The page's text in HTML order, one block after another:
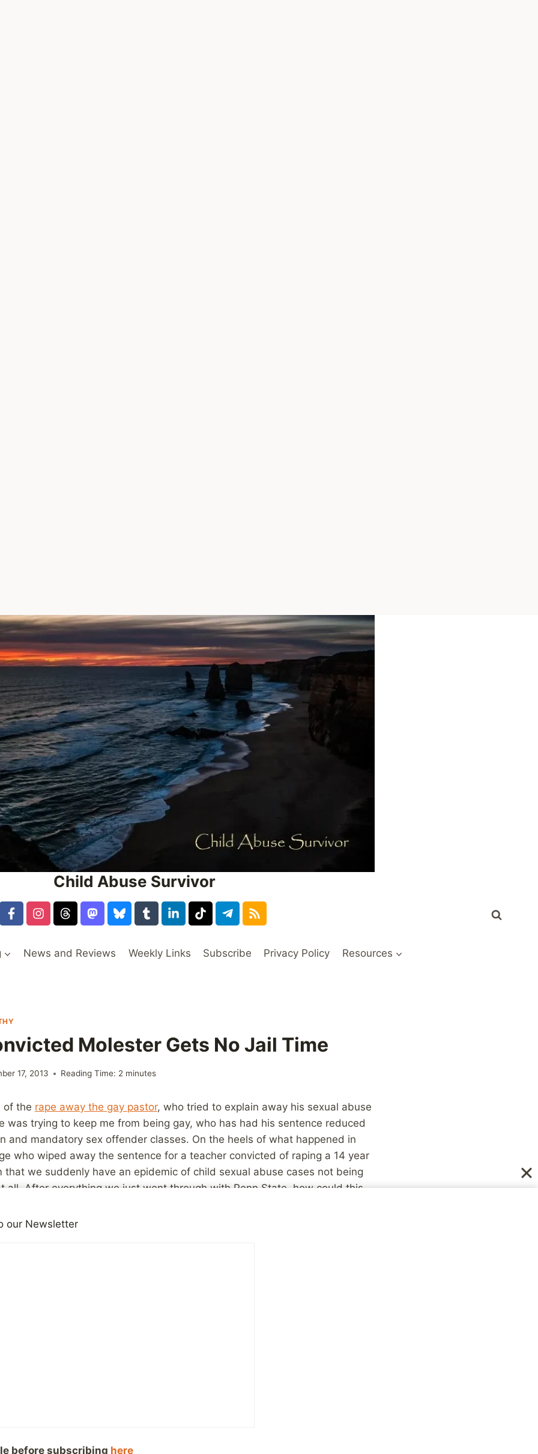
Child Abuse Survivor
News and Reviews Weekly Links Subscribe Privacy Policy Resources
Molester Gets No Jail Time
17, 2013 Reading Time: 2 minutes
of the rape away the gay pastor, who tried to explain away his sexual abuse
was trying to keep me from being gay, who has had his sentence reduced
and mandatory sex offender classes. On the heels of what happened in
who wiped away the sentence for a teacher convicted of raping a 14 year
that we suddenly have an epidemic of child sexual abuse cases not being
all. After everything we just went through with Penn State, how could this
our Newsletter
before subscribing here